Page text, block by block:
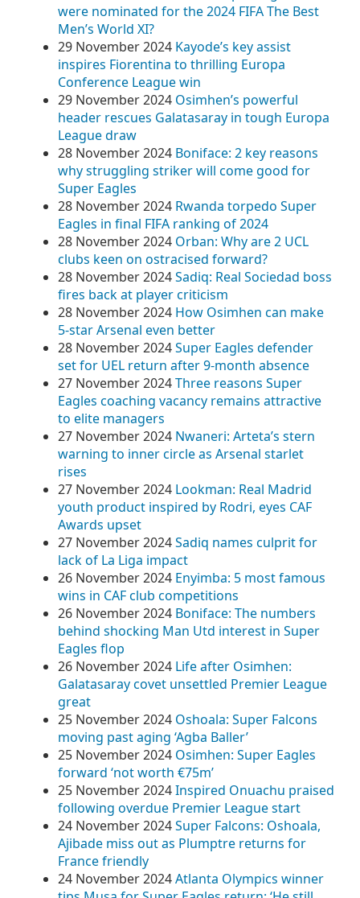
were nominated for the 2024 FIFA The Best
Men’s World XI?
29 November 2024 Kayode’s key assist
inspires Fiorentina to thrilling Europa
Conference League win
29 November 2024 Osimhen’s powerful
header rescues Galatasaray in tough Europa
League draw
28 November 2024 Boniface: 2 key reasons
why struggling striker will come good for
Super Eagles
28 November 2024 Rwanda torpedo Super
Eagles in final FIFA ranking of 2024
28 November 2024 Orban: Why are 2 UCL
clubs keen on ostracised forward?
28 November 2024Sadiq: Real Sociedad boss
fires back at player criticism
28 November 2024 How Osimhen can make
5-star Arsenal even better
28 November 2024Super Eagles defender
set for UEL return after 9-month absence
27 November 2024Three reasons Super
Eagles coaching vacancy remains attractive
to elite managers
27 November 2024 Nwaneri: Arteta’s stern
warning to inner circle as Arsenal starlet
rises
27 November 2024 Lookman: Real Madrid
youth product inspired by Rodri, eyes CAF
Awards upset
27 November 2024Sadiq names culprit for
lack of La Liga impact
26 November 2024 Enyimba: 5 most famous
wins in CAF club competitions
26 November 2024 Boniface: The numbers
behind shocking Man Utd interest in Super
Eagles flop
26 November 2024 Life after Osimhen:
Galatasaray covet unsettled Premier League
great
25 November 2024 Oshoala: Super Falcons
moving past aging ‘Agba Baller’
25 November 2024 Osimhen: Super Eagles
forward ‘not worth €75m’
25 November 2024Inspired Onuachu praised
following overdue Premier League start
24 November 2024Super Falcons: Oshoala,
Ajibade miss out as Plumptre returns for
France friendly
24 November 2024Atlanta Olympics winner